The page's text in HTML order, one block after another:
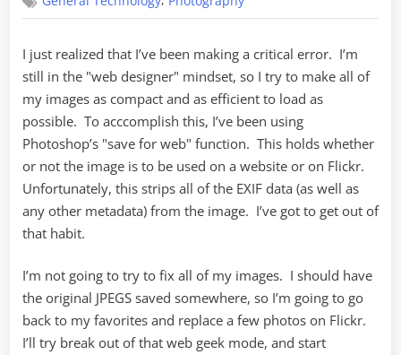
I just realized that I’ve been making a critical error. I’m
still in the "web designer" mindset, so I try to make all of
my images as compact and as efficient to load as
possible. To acccomplish this, I’ve been using
Photoshop’s "save for web" function. This holds whether
or not the image is to be used on a website or on Flickr.
Unfortunately, this strips all of the EXIF data (as well as
any other metadata) from the image. I’ve got to get out of
that habit.
I’m not going to try to fix all of my images. I should have
the original JPEGS saved somewhere, so I’m going to go
back to my favorites and replace a few photos on Flickr.
I’ll try break out of that web geek mode, and start